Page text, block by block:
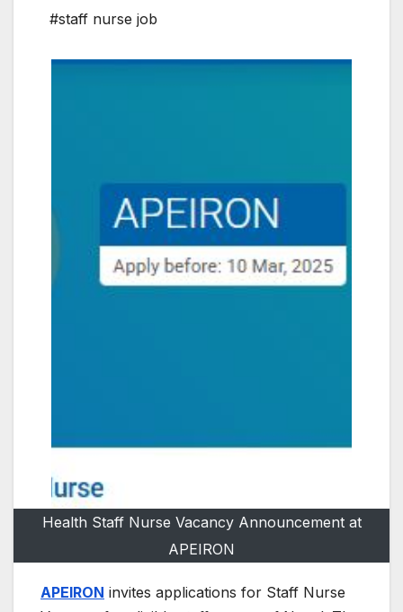
#staff nurse job
Health Staff Nurse Vacancy Announcement at
APEIRON
APEIRON invites applications for Staff Nurse